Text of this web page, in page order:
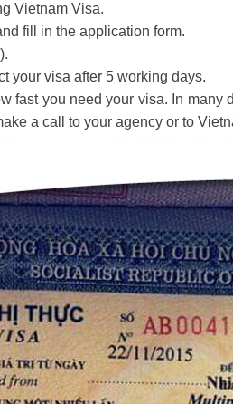
Vietnam Visa.
fill in the application form.
your visa after 5 working days.
fast you need your visa. In many
a call to your agency or to